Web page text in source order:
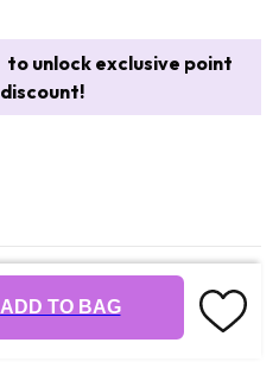
to unlock exclusive point
discount!
ADD TO BAG